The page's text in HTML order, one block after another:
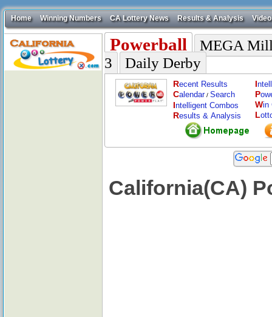
Home Winning Numbers CA Lottery News Results & Analysis Video
Powerball
MEGA
3
Daily Derby
Recent Results
Calendar/ Search
Intelligent Combos
Results & Analysis
I
P
Win
L
California(CA)